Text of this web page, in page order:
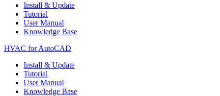
Install & Update
Tutorial
User Manual
Knowledge Base
HVAC for AutoCAD
Install & Update
Tutorial
User Manual
Knowledge Base